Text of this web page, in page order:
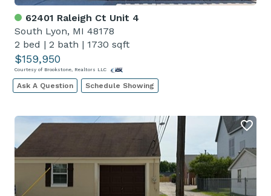
62401 Raleigh Ct Unit 4
South Lyon, MI 48178
2 bed | 2 bath | 1730 sqft
$159,950
Courtesy of Brookstone, Realtors LLC
Ask A Question Schedule Showing